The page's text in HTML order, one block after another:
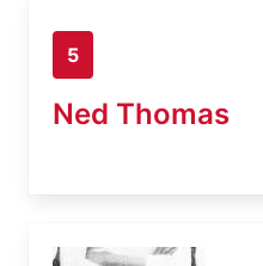
5
Ned Thomas